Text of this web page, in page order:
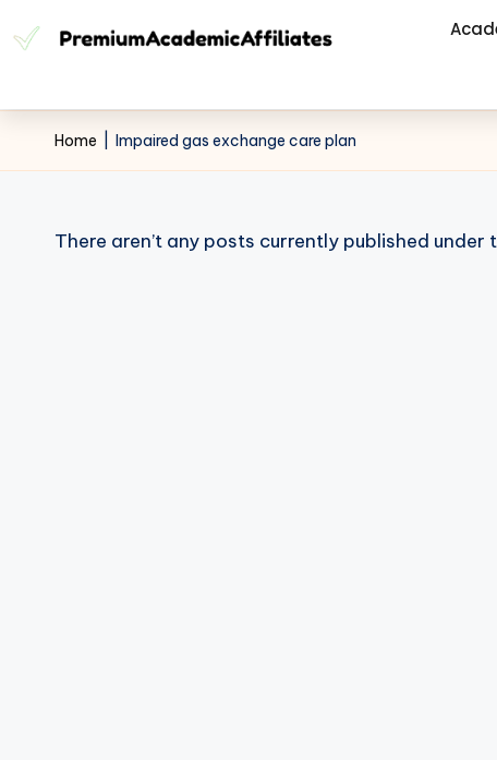
Home Impaired gas exchange care plan
There aren’t any posts currently published under